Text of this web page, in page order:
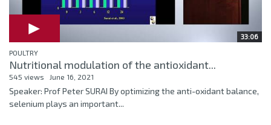
33:06
POULTRY
Nutritional modulation of the antioxidant...
545 views June 16, 2021
Speaker: Prof Peter SURAI By optimizing the anti-oxidant balance,
selenium plays an important...